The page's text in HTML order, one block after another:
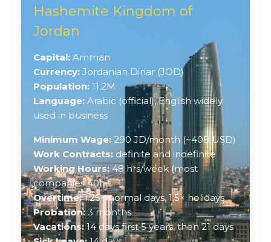
Hashemite Kingdom of
Jordan
Capital: Amman
Currency: Jordanian Dinar (JOD)
Population: 11.2M
Language: Arabic (official), English widely
used in business
Minimum Wage: 290 JD/month (~408 USD)
Work Contracts: definite and indefinite
Working Hours: 48 hrs/week (most
companies 40)
Overtime:1.25× normal days, 1.5× holidays
Probation: 3 months
Vacations:14 days first 5 years, then 21 days